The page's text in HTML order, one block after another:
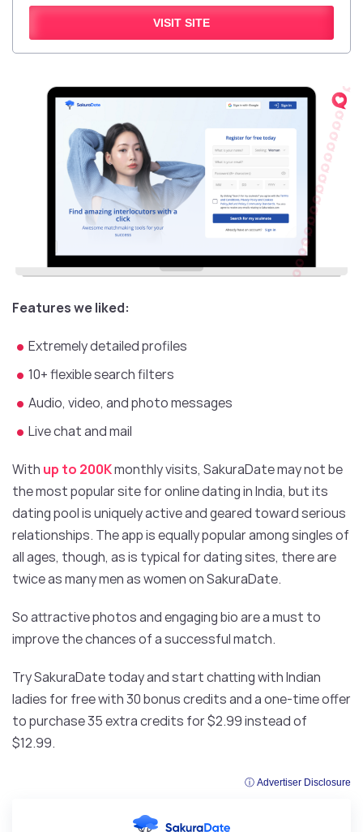
VISIT SITE
Features we liked:
Extremely detailed profiles
10+ flexible search filters
Audio, video, and photo messages
Live chat and mail
With up to 200Kmonthly visits, SakuraDate may not be
the most popular site for online dating in India, but its
dating pool is uniquely active and geared toward serious
relationships. The app is equally popular among singles of
all ages, though, as is typical for dating sites, there are
twice as many men as women on SakuraDate.
So attractive photos and engaging bio are a must to
improve the chances of a successful match.
Try SakuraDate today and start chatting with Indian
ladies for free with 30 bonus credits and a one-time offer
to purchase 35 extra credits for $2.99 instead of
$12.99.
ⓘ Advertiser Disclosure